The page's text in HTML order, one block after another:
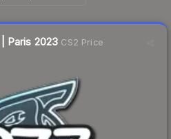
Paris 2023 CS2 Price